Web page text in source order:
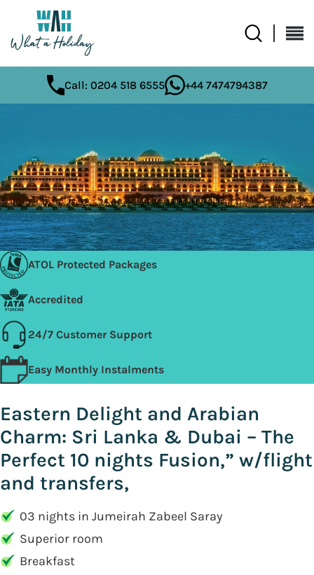
Call: 0204 518 6555 +44 7474794387
ATOL Protected Packages
Accredited
24/7 Customer Support
Easy Monthly Instalments
Eastern Delight and Arabian
Charm: Sri Lanka & Dubai – The
Perfect 10 nights Fusion,” w/flight
and transfers,
03 nights in Jumeirah Zabeel Saray
Superior room
Breakfast